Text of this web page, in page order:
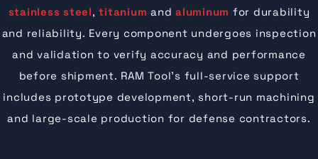
stainless steel,titanium andaluminum for durability
and reliability. Every component undergoes inspection
and validation to verify accuracy and performance
before shipment. RAM Tool’s full-service support
includes prototype development, short-run machining
and large-scale production for defense contractors.